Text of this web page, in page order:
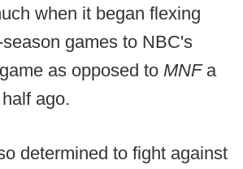
when it began flexing
games to NBC's
as opposed to MNF a
ago.
determined to fight against